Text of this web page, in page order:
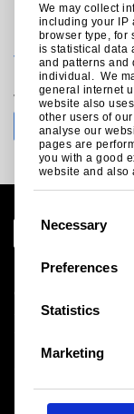
We may collect
including your IP
browser type, for
is statistical data
and patterns and
individual. We
general internet
website also
other users of
analyse our
pages are
you with a good
website and also
e
Necessary
Preferences
Statistics
Marketing
For technical
Join the
Legal notice
Cookies
Sales Terms &
Logistics